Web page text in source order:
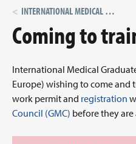
INTERNATIONAL MEDICAL GRADUATES
Coming to
International Medical
Europe) wishing to come and
work permit and registration
Council (GMC) before they